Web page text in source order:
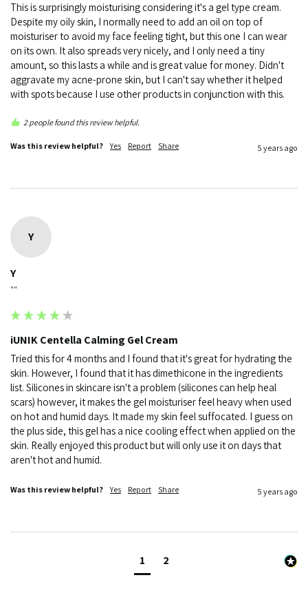
This is surprisingly moisturising considering it's a gel type cream.
Despite my oily skin, I normally need to add an oil on top of
moisturiser to avoid my face feeling tight, but this one I can wear
on its own. It also spreads very nicely, and I only need a tiny
amount, so this lasts a while and is great value for money. Didn't
aggravate my acne-prone skin, but I can't say whether it helped
with spots because I use other products in conjunction with this.
2 people found this review helpful.
Was this review helpful? Yes Report Share 5 years ago
Y
Y
""
iUNIK Centella Calming Gel Cream
Tried this for 4 months and I found that it's great for hydrating the
skin. However, I found that it has dimethicone in the ingredients
list. Silicones in skincare isn't a problem (silicones can help heal
scars) however, it makes the gel moisturiser feel heavy when used
on hot and humid days. It made my skin feel suffocated. I guess on
the plus side, this gel has a nice cooling effect when applied on the
skin. Really enjoyed this product but will only use it on days that
aren't hot and humid.
Was this review helpful? Yes Report Share 5 years ago
1 2